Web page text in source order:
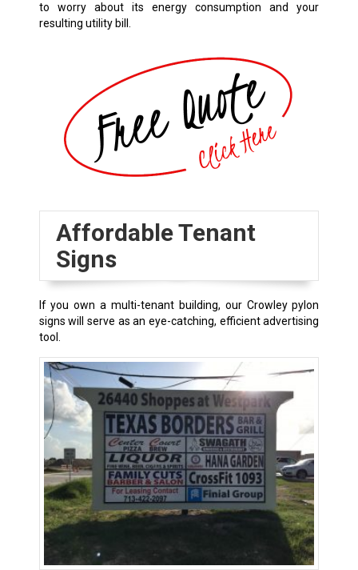
to worry about its energy consumption and your
resulting utility bill.
Affordable Tenant
Signs
If you own a multi-tenant building, our Crowleypylon
signs will serve as an eye-catching, efficient advertising
tool.